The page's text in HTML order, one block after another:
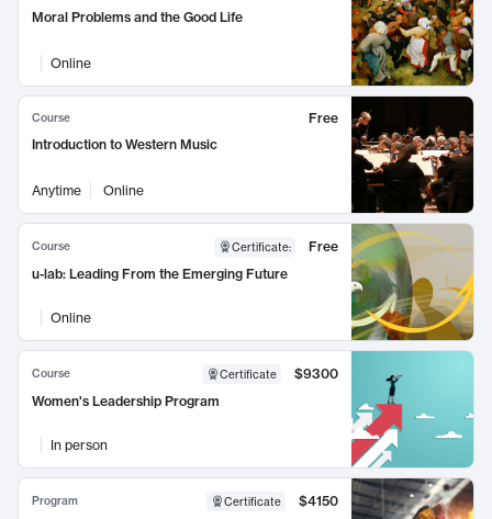
Moral Problems and the Good Life
Online
Course
Free
Introduction to Western Music
Anytime Online
Course Certificate:
Free
u-lab: Leading From the Emerging Future
Online
Course Certificate
$9300
Women's Leadership Program
In person
Program Certificate
$4150